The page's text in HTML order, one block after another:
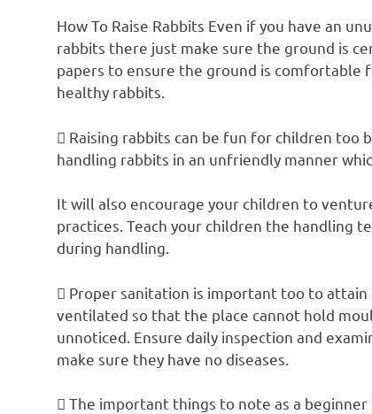
How To Raise Rabbits Even if you have an
rabbits there just make sure the ground is
papers to ensure the ground is comfortable
healthy rabbits.
 Raising rabbits can be fun for children too
handling rabbits in an unfriendly manner
It will also encourage your children to
practices. Teach your children the handling
during handling.
 Proper sanitation is important too to
ventilated so that the place cannot hold
unnoticed. Ensure daily inspection and
make sure they have no diseases.
 The important things to note as a